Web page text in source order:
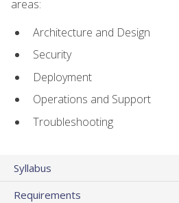
areas:
Architecture and Design
Security
Deployment
Operations and Support
Troubleshooting
Syllabus
Requirements